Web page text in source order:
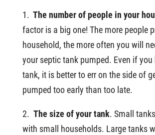
1. The number of people in your
factor is a big one! The more people
household, the more often you will
your septic tank pumped. Even if you
tank, it is better to err on the side of
pumped too early than too late.
2. The size of your tank. Small
with small households. Large tanks